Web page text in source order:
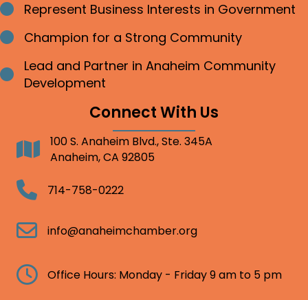
Bullet point
Represent Business Interests in Government
Bullet point
Champion for a Strong Community
Bullet point
Lead and Partner in Anaheim Community
Development
Connect With Us
Address100 S. Anaheim Blvd., Ste. 345A
Anaheim, CA 92805
Telephone714-758-0222
Email info@anaheimchamber.org
Clock Office Hours: Monday - Friday 9 am to 5 pm